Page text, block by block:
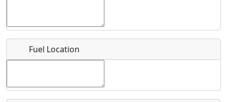
Where exactly on/near the airport is this event taking
place?
Fuel Location